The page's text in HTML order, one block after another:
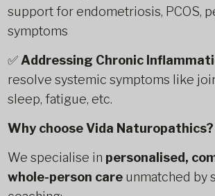
support for endometriosis, PCOS,
symptoms
✅ Addressing Chronic
resolve systemic symptoms like
sleep, fatigue, etc.
Why choose Vida Naturopathics?
We specialise in personalised,
whole-person care unmatched by